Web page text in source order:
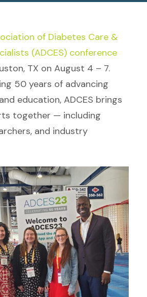
of Diabetes Care &
(ADCES) conference
TX on August 4 – 7.
50 years of advancing
education, ADCES brings
together — including
and industry